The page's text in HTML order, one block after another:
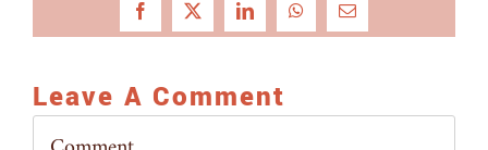
Facebook
X LinkedInWhatsAppEmail
Leave A Comment
Comment